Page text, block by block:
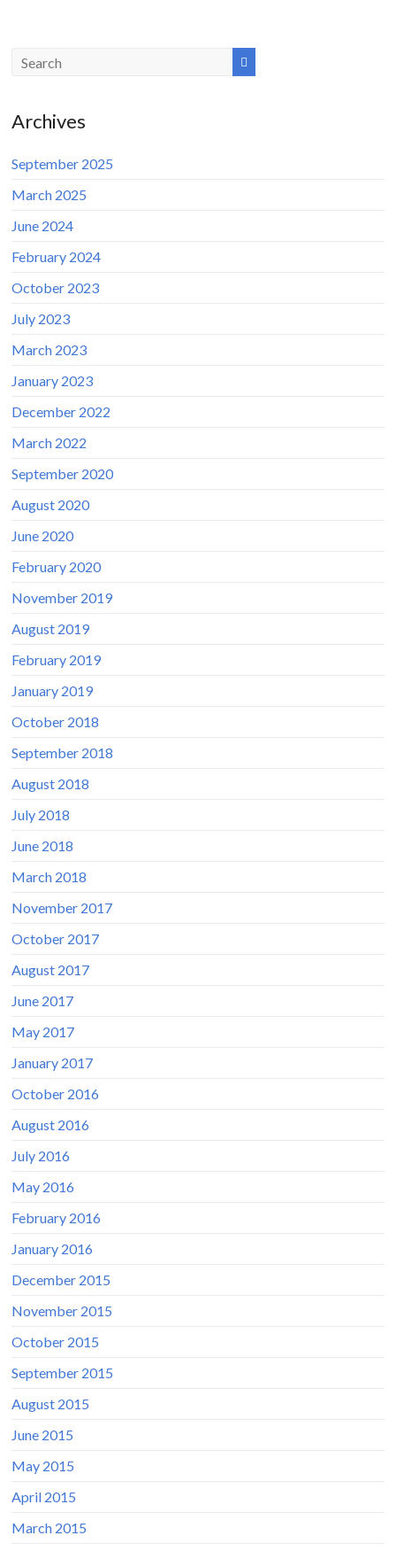
Archives
September 2025
March 2025
June 2024
February 2024
October 2023
July 2023
March 2023
January 2023
December 2022
March 2022
September 2020
August 2020
June 2020
February 2020
November 2019
August 2019
February 2019
January 2019
October 2018
September 2018
August 2018
July 2018
June 2018
March 2018
November 2017
October 2017
August 2017
June 2017
May 2017
January 2017
October 2016
August 2016
July 2016
May 2016
February 2016
January 2016
December 2015
November 2015
October 2015
September 2015
August 2015
June 2015
May 2015
April 2015
March 2015